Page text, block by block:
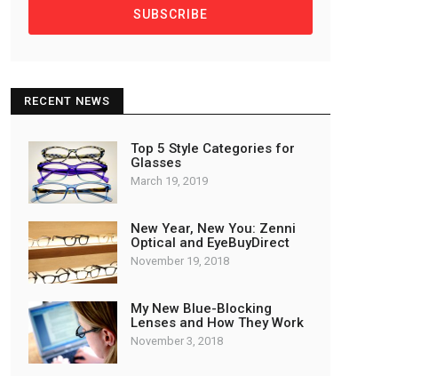
SUBSCRIBE
RECENT NEWS
Top 5 Style Categories for
Glasses
March 19, 2019
New Year, New You: Zenni
Optical and EyeBuyDirect
November 19, 2018
My New Blue-Blocking
Lenses and How They Work
November 3, 2018